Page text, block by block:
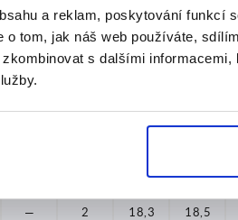
a reklam, poskytování funkcí
o tom, jak náš web používáte,
zkombinovat s dalšími
13,8 14
— 2 18,3 18,5